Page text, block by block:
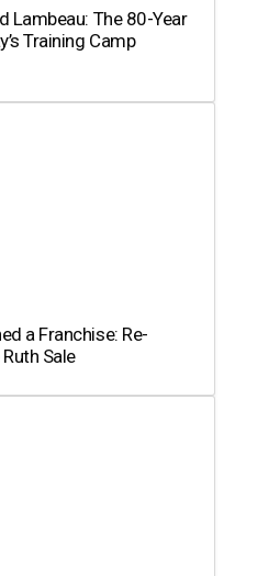
Lambeau: The 80-Year
Training Camp
a Franchise: Re-
Sale